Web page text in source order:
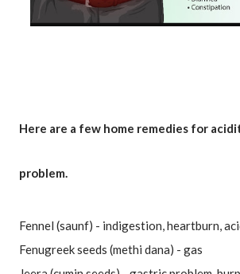
Here are a few home remedies for
problem.
Fennel (saunf) - indigestion, heartburn,
Fenugreek seeds (methi dana) - gas